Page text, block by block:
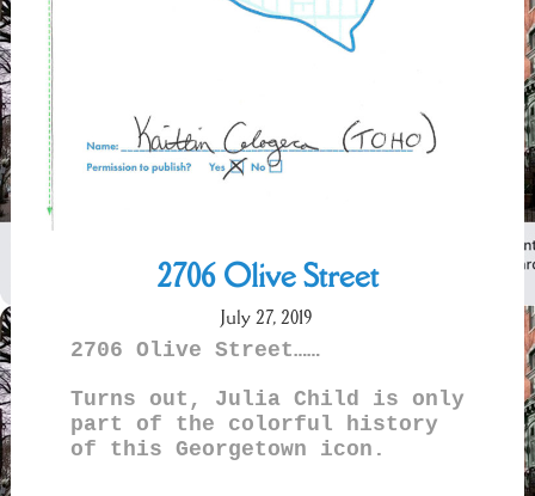
2706 Olive Street
July 27, 2019
2706 Olive Street……
Turns out, Julia Child is only
part of the colorful history
of this Georgetown icon.